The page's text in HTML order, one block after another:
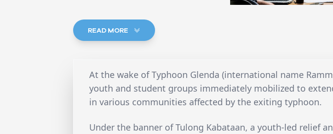
READ MORE
At the wake of Typhoon Glenda (international name
youth and student groups immediately mobilized to
in various communities affected by the exiting typhoon.
Under the banner of Tulong Kabataan, a youth-led relief